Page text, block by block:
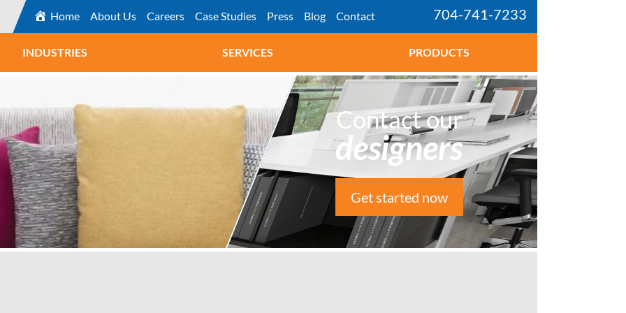
Home About Us Careers Case Studies Press Blog Contact 704-741-7233
INDUSTRIES SERVICES PRODUCTS
Contact our
designers
Get started now